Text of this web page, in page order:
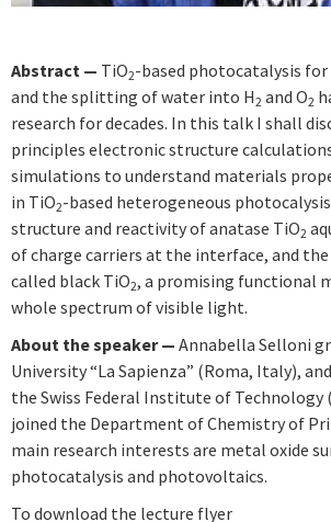
Abstract — TiO2-based photocatalysis
and the splitting of water into H2 and O2
research for decades. In this talk I shall
principles electronic structure
simulations to understand materials
in TiO2-based heterogeneous
structure and reactivity of anatase TiO2
of charge carriers at the interface, and
called black TiO2, a promising functional
whole spectrum of visible light.
About the speaker —Annabella Selloni
University “La Sapienza” (Roma, Italy),
the Swiss Federal Institute of Technology
joined the Department of Chemistry of
main research interests are metal oxide
photocatalysis and photovoltaics.
To download the lecture flyer